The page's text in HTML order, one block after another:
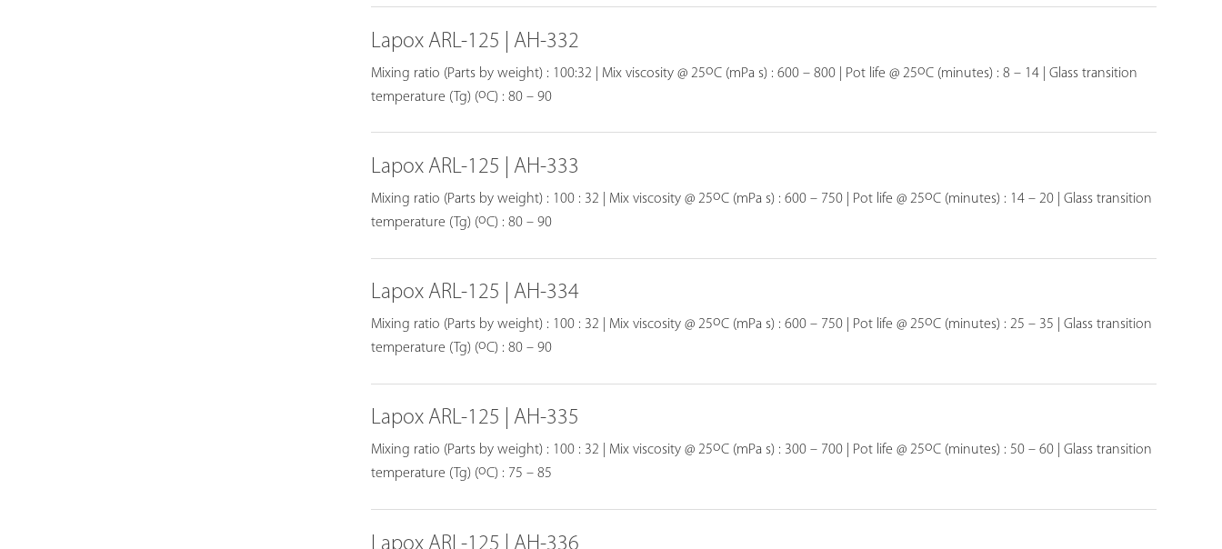
Lapox ARL-125 | AH-332
Mixing ratio (Parts by weight) : 100:32 | Mix viscosity @ 25oC (mPa s) : 600 – 800 | Pot life @ 25oC (minutes) : 8 – 14 | Glass transition
temperature (Tg) (oC) : 80 – 90
Lapox ARL-125 | AH-333
Mixing ratio (Parts by weight) : 100 : 32 | Mix viscosity @ 25oC (mPa s) : 600 – 750 | Pot life @ 25oC (minutes) : 14 – 20 | Glass transition
temperature (Tg) (oC) : 80 – 90
Lapox ARL-125 | AH-334
Mixing ratio (Parts by weight) : 100 : 32 | Mix viscosity @ 25oC (mPa s) : 600 – 750 | Pot life @ 25oC (minutes) : 25 – 35 | Glass transition
temperature (Tg) (oC) : 80 – 90
Lapox ARL-125 | AH-335
Mixing ratio (Parts by weight) : 100 : 32 | Mix viscosity @ 25oC (mPa s) : 300 – 700 | Pot life @ 25oC (minutes) : 50 – 60 | Glass transition
temperature (Tg) (oC) : 75 – 85
Lapox ARL-125 | AH-336